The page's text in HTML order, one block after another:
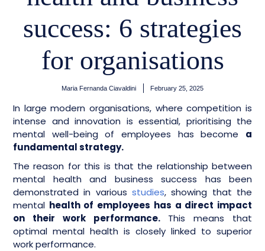
success: 6 strategies
for organisations
Maria Fernanda Ciavaldini February 25, 2025
In large modern organisations, where competition is
intense and innovation is essential, prioritising the
mental well-being of employees has become a
fundamental strategy.
The reason for this is that the relationship between
mental health and business success has been
demonstrated in various studies, showing that the
mental health of employees has a direct impact
on their work performance.This means that
optimal mental health is closely linked to superior
work performance.